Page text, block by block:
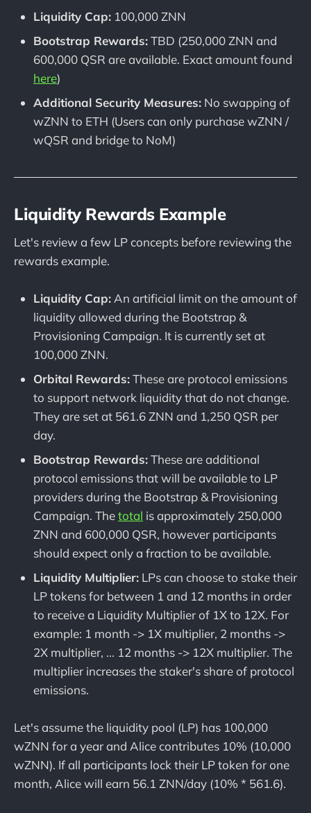
Liquidity Cap: 100,000 ZNN
Bootstrap Rewards:TBD (250,000 ZNN and
600,000 QSR are available. Exact amount found
here)
Additional Security Measures: No swapping of
wZNN to ETH (Users can only purchase wZNN /
wQSR and bridge to NoM)
Liquidity Rewards Example
Let's review a few LP concepts before reviewing the
rewards example.
Liquidity Cap:An artificial limit on the amount of
liquidity allowed during the Bootstrap &
Provisioning Campaign. It is currently set at
100,000 ZNN.
Orbital Rewards:These are protocol emissions
to support network liquidity that do not change.
They are set at 561.6 ZNN and 1,250 QSR per
day.
Bootstrap Rewards:These are additional
protocol emissions that will be available to LP
providers during the Bootstrap & Provisioning
Campaign. Thetotal is approximately 250,000
ZNN and 600,000 QSR, however participants
should expect only a fraction to be available.
Liquidity Multiplier: LPs can choose to stake their
LP tokens for between 1 and 12 months in order
to receive a Liquidity Multiplier of 1X to 12X. For
example: 1 month -> 1X multiplier, 2 months ->
2X multiplier, ... 12 months -> 12X multiplier. The
multiplier increases the staker's share of protocol
emissions.
Let's assume the liquidity pool (LP) has 100,000
wZNN for a year and Alice contributes 10% (10,000
wZNN). If all participants lock their LP token for one
month, Alice will earn 56.1 ZNN/day (10% * 561.6).